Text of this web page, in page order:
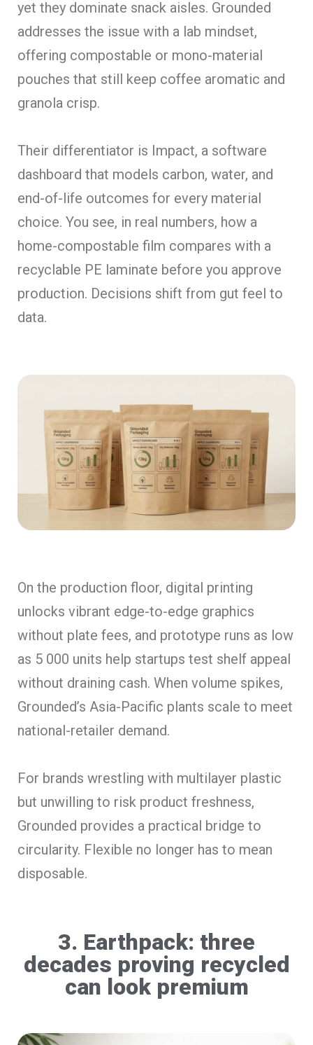
yet they dominate snack aisles. Grounded
addresses the issue with a lab mindset,
offering compostable or mono-material
pouches that still keep coffee aromatic and
granola crisp.
Their differentiator is Impact, a software
dashboard that models carbon, water, and
end-of-life outcomes for every material
choice. You see, in real numbers, how a
home-compostable film compares with a
recyclable PE laminate before you approve
production. Decisions shift from gut feel to
data.
On the production floor, digital printing
unlocks vibrant edge-to-edge graphics
without plate fees, and prototype runs as low
as 5 000 units help startups test shelf appeal
without draining cash. When volume spikes,
Grounded’s Asia-Pacific plants scale to meet
national-retailer demand.
For brands wrestling with multilayer plastic
but unwilling to risk product freshness,
Grounded provides a practical bridge to
circularity. Flexible no longer has to mean
disposable.
3. Earthpack: three
decades proving recycled
can look premium